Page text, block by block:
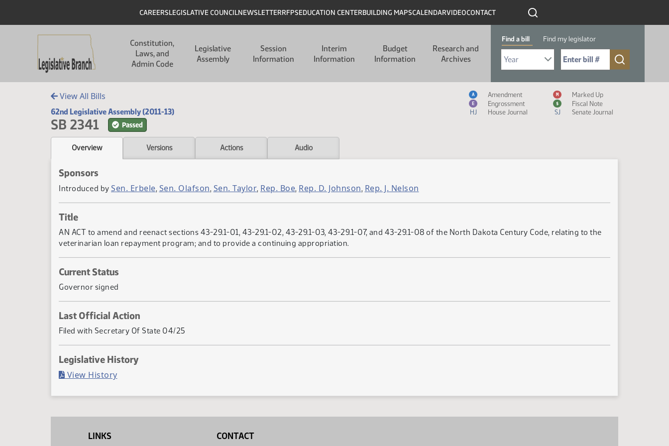
Header
CAREERSLEGISLATIVE COUNCILNEWSLETTERRFPSEDUCATION CENTERBUILDING MAPSCALENDARVIDEOCONTACT
Constitution,
Laws, and
Admin Code
Legislative
Assembly
Session
Information
Interim
Information
Budget
Information
Research and
Archives
Find a bill Find my legislator
Select Bill Year
Send me to Bill No. (for example: 9999):
View All Bills
62nd Legislative Assembly (2011-13)
SB 2341 Passed
Measure Icon Legend
A Amendment M Marked Up
E Engrossment $
Fiscal Note
HJ
House Journal SJ Senate Journal
Overview Versions Actions Audio
Sponsors
Introduced by Sen. Erbele, Sen. Olafson, Sen. Taylor, Rep. Boe, Rep. D. Johnson, Rep. J. Nelson
Title
AN ACT to amend and reenact sections 43-29.1-01, 43-29.1-02, 43-29.1-03, 43-29.1-07, and 43-29.1-08 of the North Dakota Century Code, relating to the
veterinarian loan repayment program; and to provide a continuing appropriation.
Current Status
Governor signed
Last Official Action
Filed with Secretary Of State 04/25
Legislative History
View History(PDF)
LINKS CONTACT